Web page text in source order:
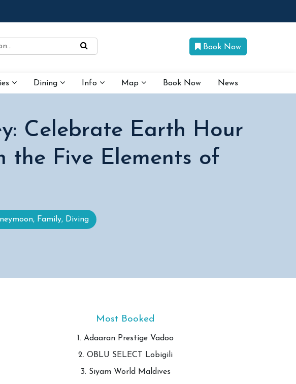
Book Now
Dining Info Map Book Now News
Celebrate Earth Hour
the Five Elements of
Family, Diving
Most Booked
1. Adaaran Prestige Vadoo
2. OBLU SELECT Lobigili
3. Siyam World Maldives